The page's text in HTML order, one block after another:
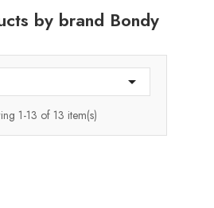
by brand Bondy

1-13 of 13 item(s)